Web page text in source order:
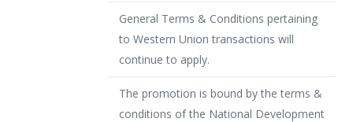
General Terms & Conditions pertaining
to Western Union transactions will
continue to apply.
The promotion is bound by the terms &
conditions of the National Development